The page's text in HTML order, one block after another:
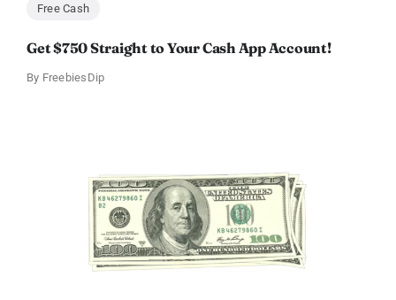
Free Cash
Get $750 Straight to Your Cash App Account!
By FreebiesDip